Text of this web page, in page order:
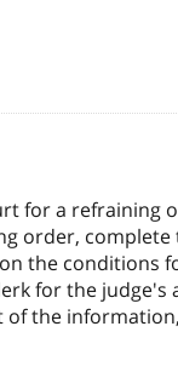
for a refraining
order,
on the
for the judge's
the